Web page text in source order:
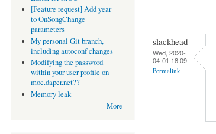
[Feature request] Add year
to OnSongChange
parameters
My personal Git branch,
including autoconf changes
Modifying the password
within your user profile on
moc.daper.net??
Memory leak
More
slackhead
Wed, 2020-
04-01 18:09
Permalink